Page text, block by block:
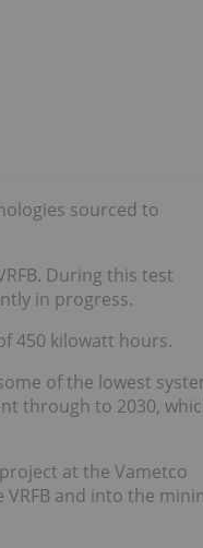
sourced to
During this test
in progress.
450 kilowatt hours.
of the lowest
through to 2030,
at the Vametco
and into the